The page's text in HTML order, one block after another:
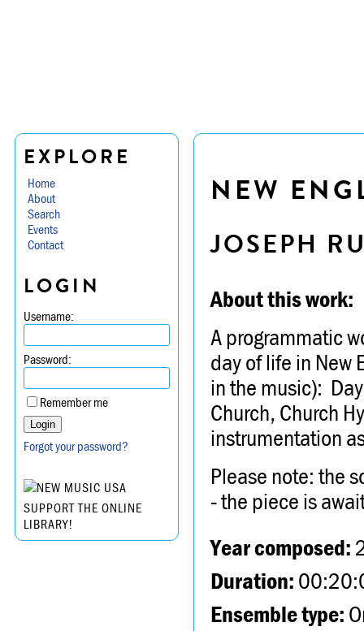
EXPLORE
Home
About
Search
Events
Contact
LOGIN
Username:
Password:
Remember me
Forgot your password?
SUPPORT THE ONLINE
LIBRARY!
NEW
JOSEPH
About this work:
A programmatic
day of life in New
in the music):
Church, Church
instrumentation
Please note: the
- the piece is
Year composed:
Duration:
Ensemble type: